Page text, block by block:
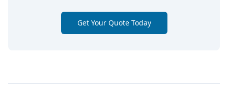
Get Your Quote Today